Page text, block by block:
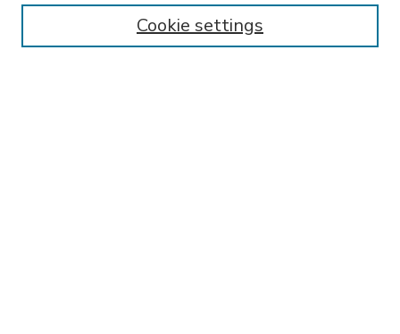
Enter search terms:
Cookie settings